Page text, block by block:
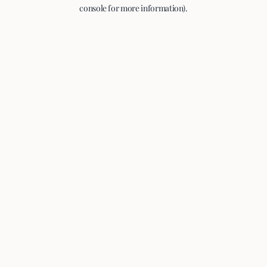
console for more information).